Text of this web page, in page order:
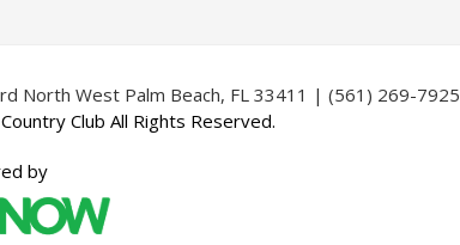
North West Palm Beach, FL 33411 | (561) 269-7925
Club All Rights Reserved.
by